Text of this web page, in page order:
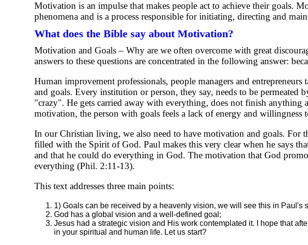
Motivation is an impulse that makes people act to achieve their goals.
phenomena and is a process responsible for initiating, directing and
What does the Bible say about Motivation?
Motivation and Goals – Why are we often overcome with great
answers to these questions are concentrated in the following answer:
Human improvement professionals, people managers and
and goals. Every institution or person, they say, needs to be permeated
"crazy". He gets carried away with everything, does not finish anything
motivation, the person with goals feels a lack of energy and willingness
In our Christian living, we also need to have motivation and goals. For
filled with the Spirit of God. Paul makes this very clear when he says
and that he could do everything in God. The motivation that God
everything (Phil. 2:11-13).
This text addresses three main points:
1) Goals can be received by a heavenly vision, we will see this in Paul's
God has a global vision and a well-defined goal;
Jesus had a strategic vision and His work contemplated it. I hope that
in your spiritual and human life. Let us start?